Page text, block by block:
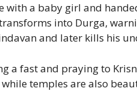
with a baby girl and
into Durga,
and later kills his
a fast and praying to
temples are also